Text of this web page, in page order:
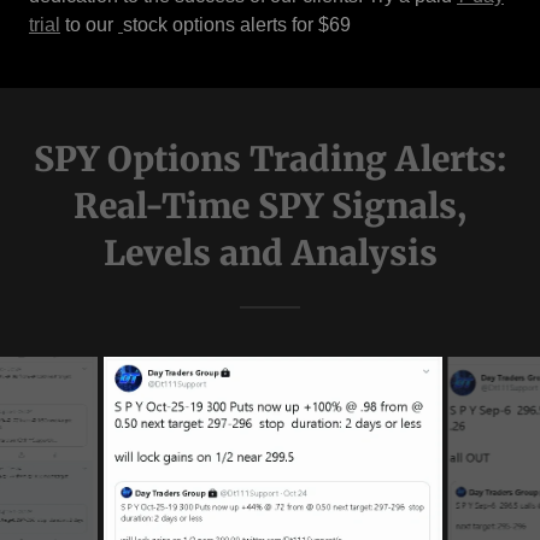
trial to our stock options alerts for $69
SPY Options Trading Alerts:
Real-Time SPY Signals,
Levels and Analysis